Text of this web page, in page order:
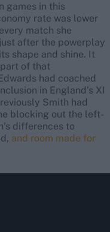
games in this
rate was lower
match she
after the powerplay
shape and shine. It
of that
had coached
in England’s XI
Smith had
blocking out the left-
differences to
and room made for